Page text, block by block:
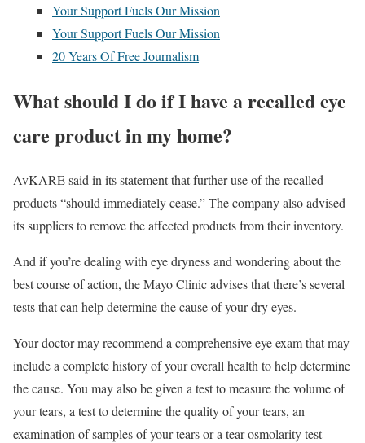
Your Support Fuels Our Mission
Your Support Fuels Our Mission
20 Years Of Free Journalism
What should I do if I have a recalled eye
care product in my home?
AvKARE said in its statement that further use of the recalled
products “should immediately cease.” The company also advised
its suppliers to remove the affected products from their inventory.
And if you’re dealing with eye dryness and wondering about the
best course of action, the Mayo Clinic advises that there’s several
tests that can help determine the cause of your dry eyes.
Your doctor may recommend a comprehensive eye exam that may
include a complete history of your overall health to help determine
the cause. You may also be given a test to measure the volume of
your tears, a test to determine the quality of your tears, an
examination of samples of your tears or a tear osmolarity test —